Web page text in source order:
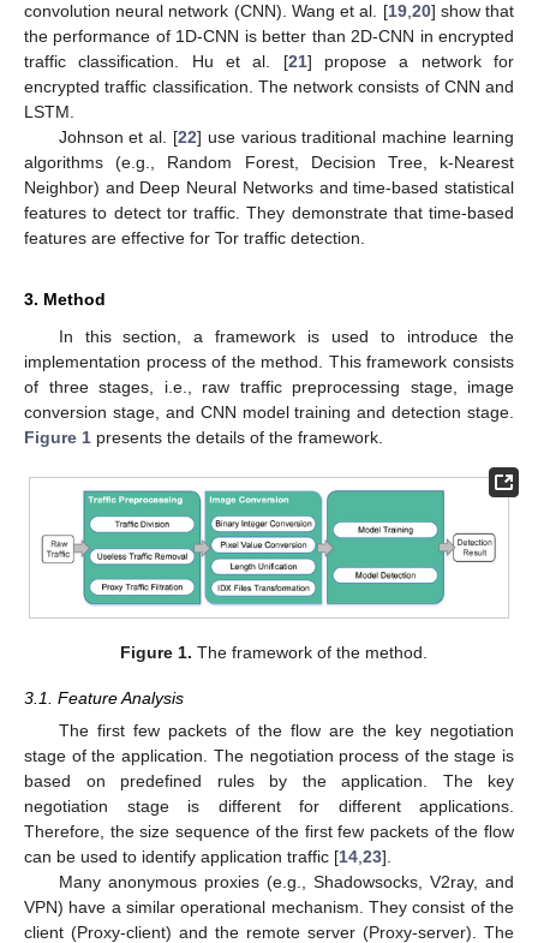
convolution neural network (CNN). Wang et al. [19, 20] show that
the performance of 1D-CNN is better than 2D-CNN in encrypted
traffic classification. Hu et al. [21] propose a network for
encrypted traffic classification. The network consists of CNN and
LSTM.
Johnson et al. [22] use various traditional machine learning
algorithms (e.g., Random Forest, Decision Tree, k-Nearest
Neighbor) and Deep Neural Networks and time-based statistical
features to detect tor traffic. They demonstrate that time-based
features are effective for Tor traffic detection.
3. Method
In this section, a framework is used to introduce the
implementation process of the method. This framework consists
of three stages, i.e., raw traffic preprocessing stage, image
conversion stage, and CNN model training and detection stage.
Figure 1 presents the details of the framework.
Figure 1. The framework of the method.
3.1. Feature Analysis
The first few packets of the flow are the key negotiation
stage of the application. The negotiation process of the stage is
based on predefined rules by the application. The key
negotiation stage is different for different applications.
Therefore, the size sequence of the first few packets of the flow
can be used to identify application traffic [14 23].
Many anonymous proxies (e.g., Shadowsocks, V2ray, and
VPN) have a similar operational mechanism. They consist of the
client (Proxy-client) and the remote server (Proxy-server). The